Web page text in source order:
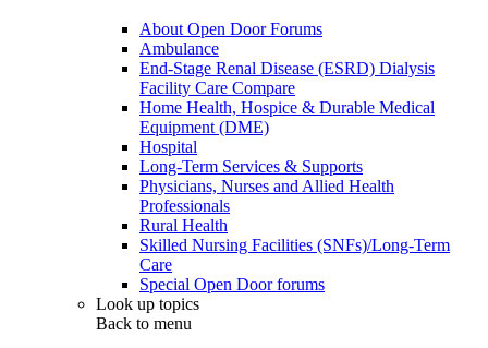
About Open Door Forums
Ambulance
End-Stage Renal Disease (ESRD) Dialysis
Facility Care Compare
Home Health, Hospice & Durable Medical
Equipment (DME)
Hospital
Long-Term Services & Supports
Physicians, Nurses and Allied Health
Professionals
Rural Health
Skilled Nursing Facilities (SNFs)/Long-Term
Care
Special Open Door forums
Look up topics
Back to menu